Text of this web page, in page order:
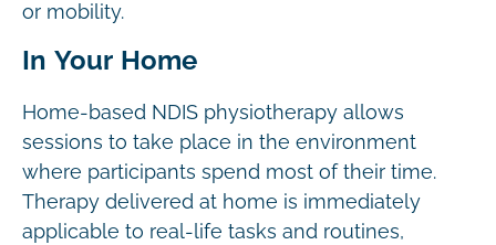
or mobility.
In Your Home
Home-based NDIS physiotherapy allows
sessions to take place in the environment
where participants spend most of their time.
Therapy delivered at home is immediately
applicable to real-life tasks and routines,